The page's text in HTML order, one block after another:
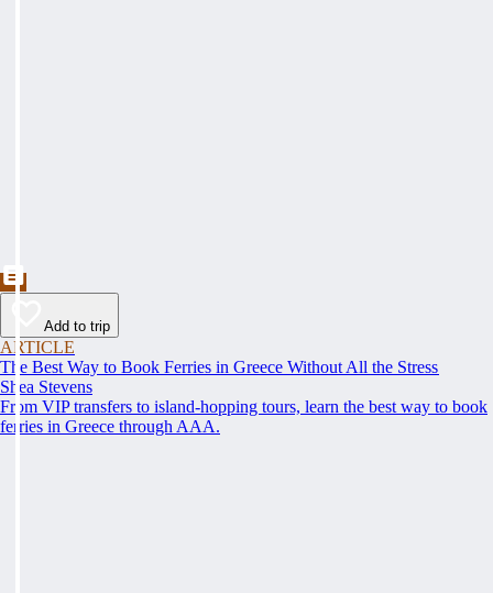
Add to trip
ARTICLE
The Best Way to Book Ferries in Greece Without All the Stress
Shea Stevens
From VIP transfers to island-hopping tours, learn the best way to book
ferries in Greece through AAA.